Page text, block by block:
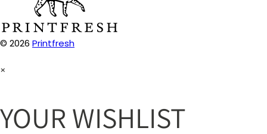
© 2026 Printfresh
×
YOUR WISHLIST